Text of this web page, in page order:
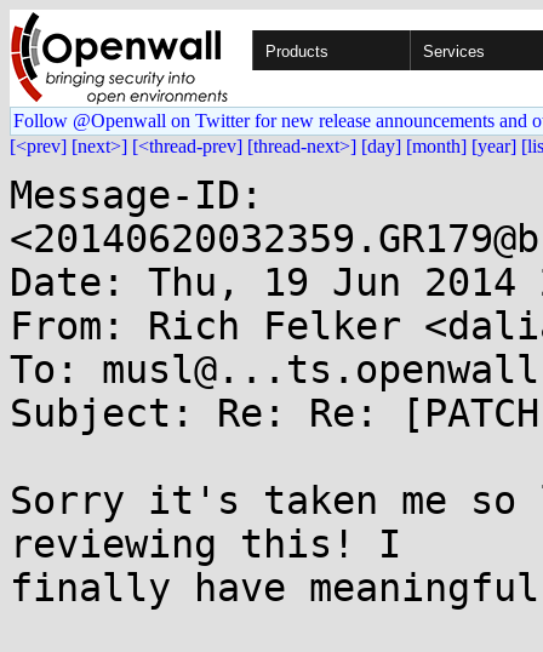
Products Services
Follow @Openwall on Twitter for new release announcements and
[<prev] [next>] [<thread-prev] [thread-next>] [day] [month] [year]
Message-ID:
Date: Thu, 19 Jun 2014
From: Rich Felker
To:
Subject: Re: Re:
Sorry it's taken me
reviewing this! I
finally have